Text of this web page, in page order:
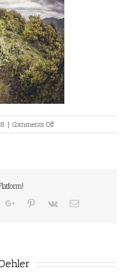
Comments Offon
Google+Pinterest
Vk Email